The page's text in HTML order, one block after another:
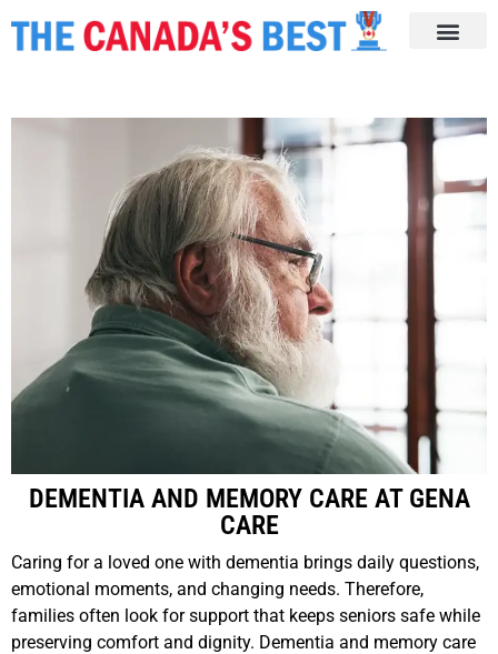
DEMENTIA AND MEMORY CARE AT GENA
CARE
Caring for a loved one with dementia brings daily questions,
emotional moments, and changing needs. Therefore,
families often look for support that keeps seniors safe while
preserving comfort and dignity. Dementia and memory care